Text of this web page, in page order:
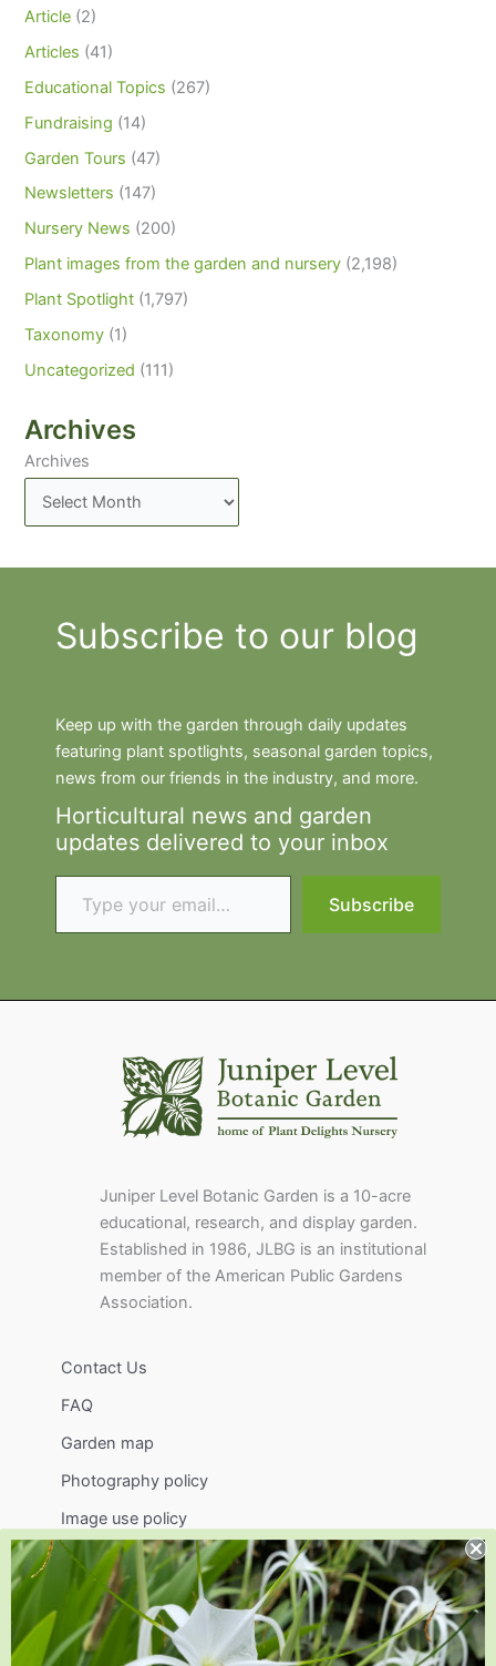
Article (2)
Articles (41)
Educational Topics (267)
Fundraising (14)
Garden Tours (47)
Newsletters (147)
Nursery News (200)
Plant images from the garden and nursery (2,198)
Plant Spotlight (1,797)
Taxonomy (1)
Uncategorized (111)
Archives
Archives
Subscribe to our blog
Keep up with the garden through daily updates
featuring plant spotlights, seasonal garden topics,
news from our friends in the industry, and more.
Horticultural news and garden
updates delivered to your inbox
Type your email…
Subscribe
Juniper Level Botanic Garden is a 10-acre
educational, research, and display garden.
Established in 1986, JLBG is an institutional
member of the American Public Gardens
Association.
Contact Us
FAQ
Garden map
Photography policy
Image use policy
Support
Visit
Volunteer